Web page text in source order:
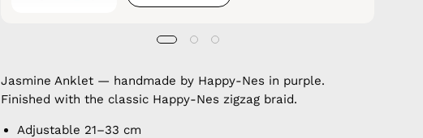
Jasmine Anklet — handmade by Happy-Nes in purple.
Finished with the classic Happy-Nes zigzag braid.
Adjustable 21–33 cm